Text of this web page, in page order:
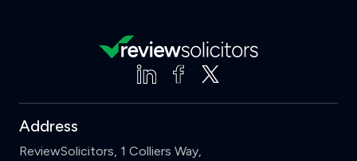
Address
ReviewSolicitors, 1 Colliers Way,